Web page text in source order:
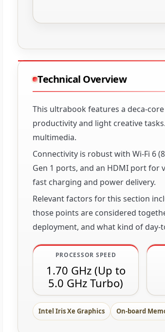
Technical Overview
This ultrabook features a deca-
productivity and light creative
multimedia.
Connectivity is robust with Wi-Fi 6
Gen 1 ports, and an HDMI port for
fast charging and power delivery.
Relevant factors for this section
those points are considered
deployment, and what kind of
PROCESSOR SPEED
1.70 GHz (Up to
5.0 GHz Turbo)
Intel Iris Xe Graphics On-board